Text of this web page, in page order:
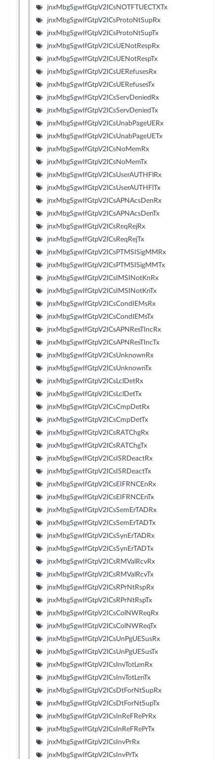
jnxMbgSgwIfGtpV2ICsNOTFTUECTXTx
jnxMbgSgwIfGtpV2ICsProtoNtSupRx
jnxMbgSgwIfGtpV2ICsProtoNtSupTx
jnxMbgSgwIfGtpV2ICsUENotRespRx
jnxMbgSgwIfGtpV2ICsUENotRespTx
jnxMbgSgwIfGtpV2ICsUERefusesRx
jnxMbgSgwIfGtpV2ICsUERefusesTx
jnxMbgSgwIfGtpV2ICsServDeniedRx
jnxMbgSgwIfGtpV2ICsServDeniedTx
jnxMbgSgwIfGtpV2ICsUnabPageUERx
jnxMbgSgwIfGtpV2ICsUnabPageUETx
jnxMbgSgwIfGtpV2ICsNoMemRx
jnxMbgSgwIfGtpV2ICsNoMemTx
jnxMbgSgwIfGtpV2ICsUserAUTHFlRx
jnxMbgSgwIfGtpV2ICsUserAUTHFlTx
jnxMbgSgwIfGtpV2ICsAPNAcsDenRx
jnxMbgSgwIfGtpV2ICsAPNAcsDenTx
jnxMbgSgwIfGtpV2ICsReqRejRx
jnxMbgSgwIfGtpV2ICsReqRejTx
jnxMbgSgwIfGtpV2ICsPTMSISigMMRx
jnxMbgSgwIfGtpV2ICsPTMSISigMMTx
jnxMbgSgwIfGtpV2ICsIMSINotKnRx
jnxMbgSgwIfGtpV2ICsIMSINotKnTx
jnxMbgSgwIfGtpV2ICsCondIEMsRx
jnxMbgSgwIfGtpV2ICsCondIEMsTx
jnxMbgSgwIfGtpV2ICsAPNResTIncRx
jnxMbgSgwIfGtpV2ICsAPNResTIncTx
jnxMbgSgwIfGtpV2ICsUnknownRx
jnxMbgSgwIfGtpV2ICsUnknownTx
jnxMbgSgwIfGtpV2ICsLclDetRx
jnxMbgSgwIfGtpV2ICsLclDetTx
jnxMbgSgwIfGtpV2ICsCmpDetRx
jnxMbgSgwIfGtpV2ICsCmpDetTx
jnxMbgSgwIfGtpV2ICsRATChgRx
jnxMbgSgwIfGtpV2ICsRATChgTx
jnxMbgSgwIfGtpV2ICsISRDeactRx
jnxMbgSgwIfGtpV2ICsISRDeactTx
jnxMbgSgwIfGtpV2ICsEIFRNCEnRx
jnxMbgSgwIfGtpV2ICsEIFRNCEnTx
jnxMbgSgwIfGtpV2ICsSemErTADRx
jnxMbgSgwIfGtpV2ICsSemErTADTx
jnxMbgSgwIfGtpV2ICsSynErTADRx
jnxMbgSgwIfGtpV2ICsSynErTADTx
jnxMbgSgwIfGtpV2ICsRMValRcvRx
jnxMbgSgwIfGtpV2ICsRMValRcvTx
jnxMbgSgwIfGtpV2ICsRPrNtRspRx
jnxMbgSgwIfGtpV2ICsRPrNtRspTx
jnxMbgSgwIfGtpV2ICsColNWReqRx
jnxMbgSgwIfGtpV2ICsColNWReqTx
jnxMbgSgwIfGtpV2ICsUnPgUESusRx
jnxMbgSgwIfGtpV2ICsUnPgUESusTx
jnxMbgSgwIfGtpV2ICsInvTotLenRx
jnxMbgSgwIfGtpV2ICsInvTotLenTx
jnxMbgSgwIfGtpV2ICsDtForNtSupRx
jnxMbgSgwIfGtpV2ICsDtForNtSupTx
jnxMbgSgwIfGtpV2ICsInReFRePrRx
jnxMbgSgwIfGtpV2ICsInReFRePrTx
jnxMbgSgwIfGtpV2ICsInvPrRx
jnxMbgSgwIfGtpV2ICsInvPrTx